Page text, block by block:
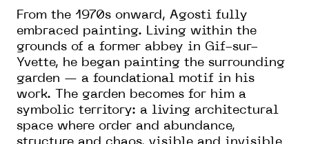
From the 1970s onward, Agosti fully
embraced painting. Living within the
grounds of a former abbey in Gif-sur-
Yvette, he began painting the surrounding
garden — a foundational motif in his
work. The garden becomes for him a
symbolic territory: a living architectural
space where order and abundance,